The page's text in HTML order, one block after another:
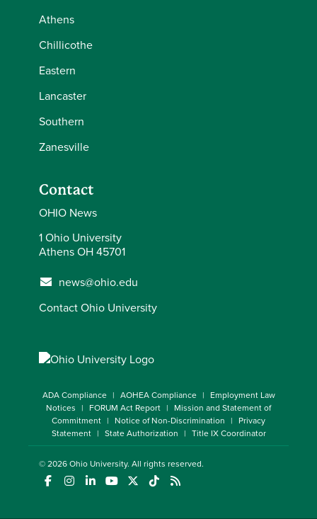
Athens
Chillicothe
Eastern
Lancaster
Southern
Zanesville
Contact
OHIO News
1 Ohio University
Athens OH 45701
news@ohio.edu
Contact Ohio University
ADA Compliance AOHEA Compliance
Employment Law
Notices
FORUM Act Report
Mission and Statement of
Commitment
Notice of Non-Discrimination
Privacy
Statement
State Authorization Title IX Coordinator
© 2026Ohio University. All rights reserved.